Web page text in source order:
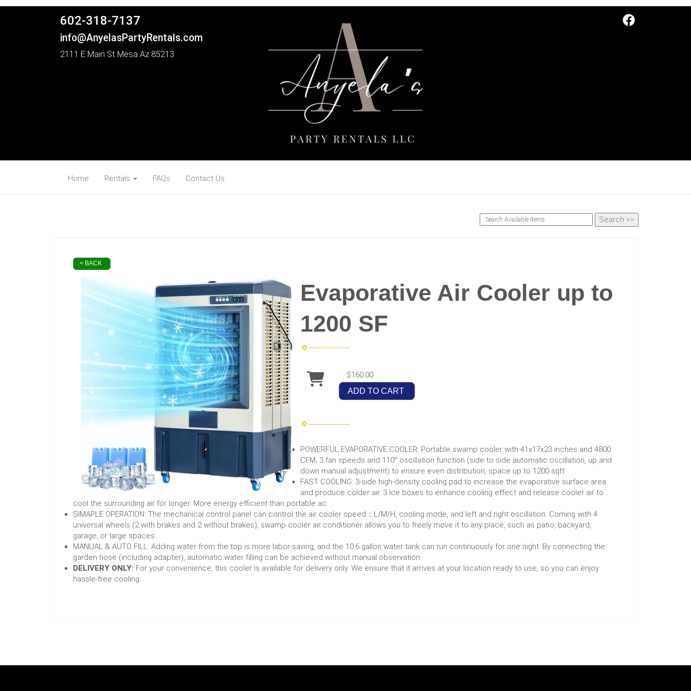
602-318-7137
info@AnyelasPartyRentals.com
2111 E Main St Mesa Az 85213
Home Rentals FAQs Contact Us
< BACK
Evaporative Air Cooler up to
1200 SF
$160.00
ADD TO CART
POWERFUL EVAPORATIVE COOLER: Portable swamp cooler with 41x17x23 inches and 4800
CFM; 3 fan speeds and 110° oscillation function (side to side automatic oscillation, up and
down manual adjustment) to ensure even distribution, space up to 1200 sqft
FAST COOLING: 3-side high-density cooling pad to increase the evaporative surface area
and produce colder air. 3 Ice boxes to enhance cooling effect and release cooler air to
cool the surrounding air for longer. More energy efficient than portable ac
SIMAPLE OPERATION: The mechanical control panel can control the air cooler speed：L/M/H, cooling mode, and left and right oscillation. Coming with 4
universal wheels (2 with brakes and 2 without brakes), swamp cooler air conditioner allows you to freely move it to any place, such as patio, backyard,
garage, or large spaces.
MANUAL & AUTO FILL: Adding water from the top is more labor-saving, and the 10.6 gallon water tank can run continuously for one night. By connecting the
garden hose (including adapter), automatic water filling can be achieved without manual observation
DELIVERY ONLY: For your convenience, this cooler is available for delivery only. We ensure that it arrives at your location ready to use, so you can enjoy
hassle-free cooling.